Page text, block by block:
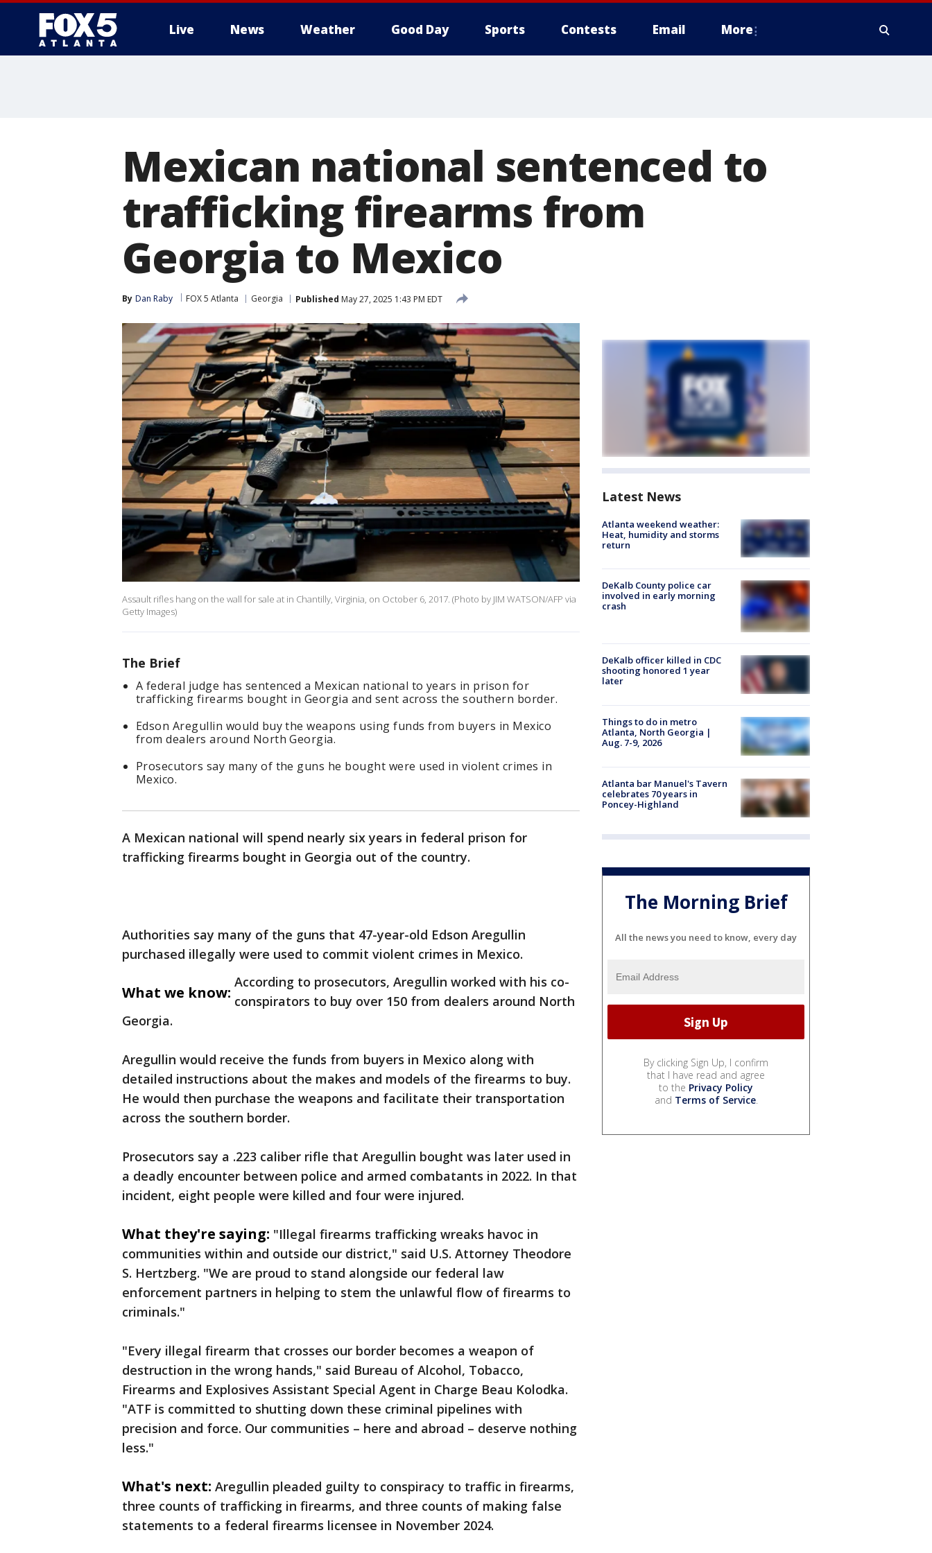
Live News Weather Good Day Sports Contests Email More
Mexican national sentenced to
trafficking firearms from
Georgia to Mexico
By Dan Raby FOX 5 Atlanta Georgia Published May 27, 2025 1:43 PM EDT
Assault rifles hang on the wall for sale at in Chantilly, Virginia, on October 6, 2017. (Photo by JIM WATSON/AFP via
Getty Images)
The Brief
A federal judge has sentenced a Mexican national to years in prison for
trafficking firearms bought in Georgia and sent across the southern border.
Edson Aregullin would buy the weapons using funds from buyers in Mexico
from dealers around North Georgia.
Prosecutors say many of the guns he bought were used in violent crimes in
Mexico.
A Mexican national will spend nearly six years in federal prison for
trafficking firearms bought in Georgia out of the country.
Authorities say many of the guns that 47-year-old Edson Aregullin
purchased illegally were used to commit violent crimes in Mexico.
What we know:
According to prosecutors, Aregullin worked with his co-
conspirators to buy over 150 from dealers around North
Georgia.
Aregullin would receive the funds from buyers in Mexico along with
detailed instructions about the makes and models of the firearms to buy.
He would then purchase the weapons and facilitate their transportation
across the southern border.
Prosecutors say a .223 caliber rifle that Aregullin bought was later used in
a deadly encounter between police and armed combatants in 2022. In that
incident, eight people were killed and four were injured.
What they're saying: "Illegal firearms trafficking wreaks havoc in
communities within and outside our district," said U.S. Attorney Theodore
S. Hertzberg. "We are proud to stand alongside our federal law
enforcement partners in helping to stem the unlawful flow of firearms to
criminals."
"Every illegal firearm that crosses our border becomes a weapon of
destruction in the wrong hands," said Bureau of Alcohol, Tobacco,
Firearms and Explosives Assistant Special Agent in Charge Beau Kolodka.
"ATF is committed to shutting down these criminal pipelines with
precision and force. Our communities – here and abroad – deserve nothing
less."
What's next: Aregullin pleaded guilty to conspiracy to traffic in firearms,
three counts of trafficking in firearms, and three counts of making false
statements to a federal firearms licensee in November 2024.
Latest News
Atlanta weekend weather:
Heat, humidity and storms
return
DeKalb County police car
involved in early morning
crash
DeKalb officer killed in CDC
shooting honored 1 year
later
Things to do in metro
Atlanta, North Georgia |
Aug. 7-9, 2026
Atlanta bar Manuel's Tavern
celebrates 70 years in
Poncey-Highland
The Morning Brief
All the news you need to know, every day
By clicking Sign Up, I confirm
that I have read and agree
to the Privacy Policy
and Terms of Service.